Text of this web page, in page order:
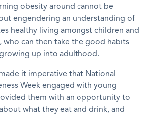
obesity around cannot be
engendering an understanding of
healthy living amongst children and
who can then take the good habits
up into adulthood.
it imperative that National
Week engaged with young
them with an opportunity to
what they eat and drink, and